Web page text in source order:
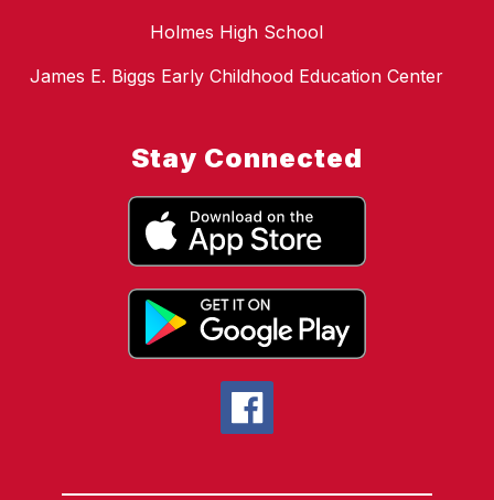
Holmes High School
James E. Biggs Early Childhood Education Center
Stay Connected